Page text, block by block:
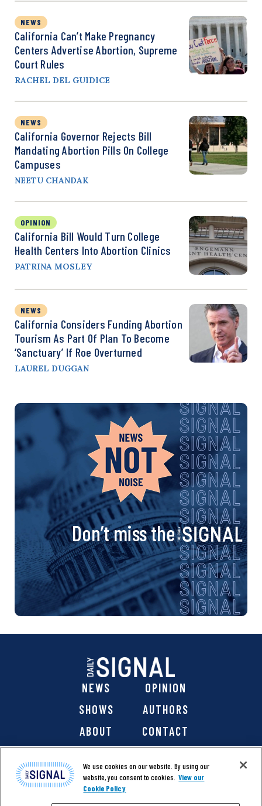
NEWS
California Can’t Make Pregnancy
Centers Advertise Abortion, Supreme
Court Rules
RACHEL DEL GUIDICE
NEWS
California Governor Rejects Bill
Mandating Abortion Pills On College
Campuses
NEETU CHANDAK
OPINION
California Bill Would Turn College
Health Centers Into Abortion Clinics
PATRINA MOSLEY
NEWS
California Considers Funding Abortion
Tourism As Part Of Plan To Become
‘Sanctuary’ If Roe Overturned
LAUREL DUGGAN
Don’t miss the
NEWS
OPINION
SHOWS
AUTHORS
ABOUT
CONTACT
We use cookies on our website. By using our
website, you consent to cookies. View our
Cookie Policy